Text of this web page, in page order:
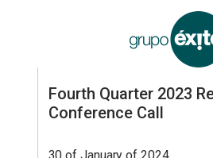
Fourth Quarter 2023
Conference Call